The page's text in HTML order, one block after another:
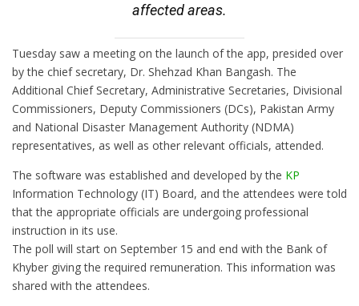
affected areas.
Tuesday saw a meeting on the launch of the app, presided over
by the chief secretary, Dr. Shehzad Khan Bangash. The
Additional Chief Secretary, Administrative Secretaries, Divisional
Commissioners, Deputy Commissioners (DCs), Pakistan Army
and National Disaster Management Authority (NDMA)
representatives, as well as other relevant officials, attended.
The software was established and developed by the KP
Information Technology (IT) Board, and the attendees were told
that the appropriate officials are undergoing professional
instruction in its use.
The poll will start on September 15 and end with the Bank of
Khyber giving the required remuneration. This information was
shared with the attendees.